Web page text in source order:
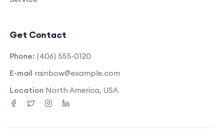
Get Contact
Phone: (406) 555-0120
E-mail rainbow@example.com
Location North America, USA